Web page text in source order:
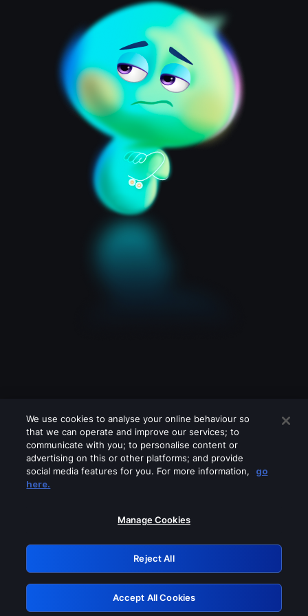
Please turn off any of these services
GRN: 0.971c2117.1786017169.66013606
Retry
We use cookies to analyse your online behaviour so
that we can operate and improve our services; to
communicate with you; to personalise content or
advertising on this or other platforms; and provide
social media features for you. For more information,
go
here.
Manage Cookies
Reject All
Accept All Cookies